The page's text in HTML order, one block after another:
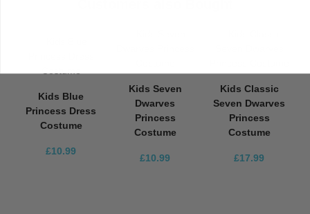
Kids Blue
Princess Dress
Costume
£10.99
Kids Seven
Dwarves
Princess
Costume
£10.99
Kids Classic
Seven Dwarves
Princess
Costume
£17.99